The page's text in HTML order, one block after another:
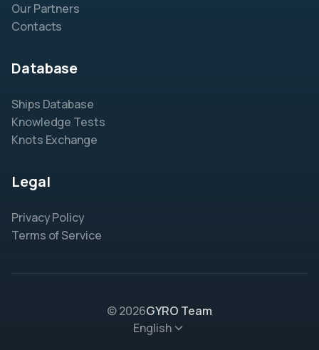
Our Partners
Contacts
Database
Ships Database
Knowledge Tests
Knots Exchange
Legal
Privacy Policy
Terms of Service
© 2026GYRO Team
English